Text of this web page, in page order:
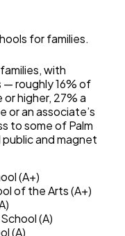
for families.
with
roughly 16% of
higher, 27% a
or an associate’s
to some of Palm
and magnet
(A+)
of the Arts (A+)
(A)
(A)